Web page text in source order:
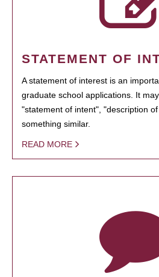
STATEMENT OF
A statement of interest is an
graduate school applications. It
"statement of intent", "description
something similar.
READ MORE